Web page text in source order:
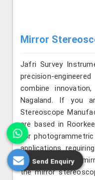
Mirror
Jafri Survey
precision-
combine
Nagaland. If you
Stereoscope
are based in
for photogrammetric
applications
precision-aligned
the mirror
Send Enquiry